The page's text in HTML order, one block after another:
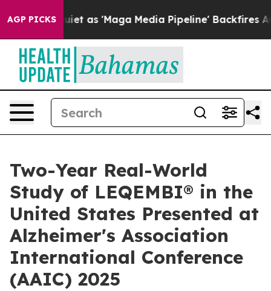
AGP PICKS
as 'Maga Media Pipeline' Backfires Amid Rumors
Two-Year Real-World
Study of LEQEMBI® in the
United States Presented at
Alzheimer's Association
International Conference
(AAIC) 2025